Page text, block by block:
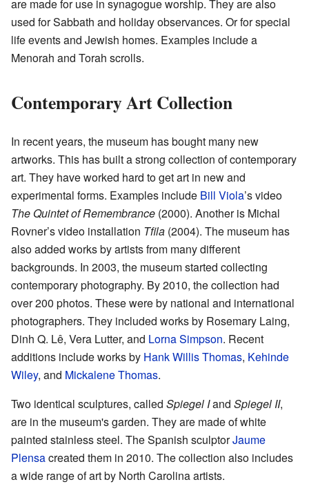
are made for use in synagogue worship. They are also
used for Sabbath and holiday observances. Or for special
life events and Jewish homes. Examples include a
Menorah and Torah scrolls.
Contemporary Art Collection
In recent years, the museum has bought many new
artworks. This has built a strong collection of contemporary
art. They have worked hard to get art in new and
experimental forms. Examples include Bill Viola’s video
The Quintet of Remembrance (2000). Another is Michal
Rovner’s video installation Tfila (2004). The museum has
also added works by artists from many different
backgrounds. In 2003, the museum started collecting
contemporary photography. By 2010, the collection had
over 200 photos. These were by national and international
photographers. They included works by Rosemary Laing,
Dinh Q. Lê, Vera Lutter, and Lorna Simpson. Recent
additions include works by Hank Willis Thomas, Kehinde
Wiley, and Mickalene Thomas.
Two identical sculptures, called Spiegel Iand Spiegel II,
are in the museum's garden. They are made of white
painted stainless steel. The Spanish sculptorJaume
Plensacreated them in 2010. The collection also includes
a wide range of art by North Carolina artists.